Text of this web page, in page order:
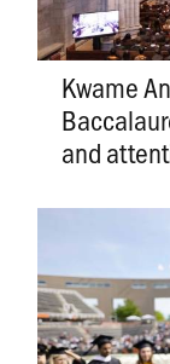
Kwame
and